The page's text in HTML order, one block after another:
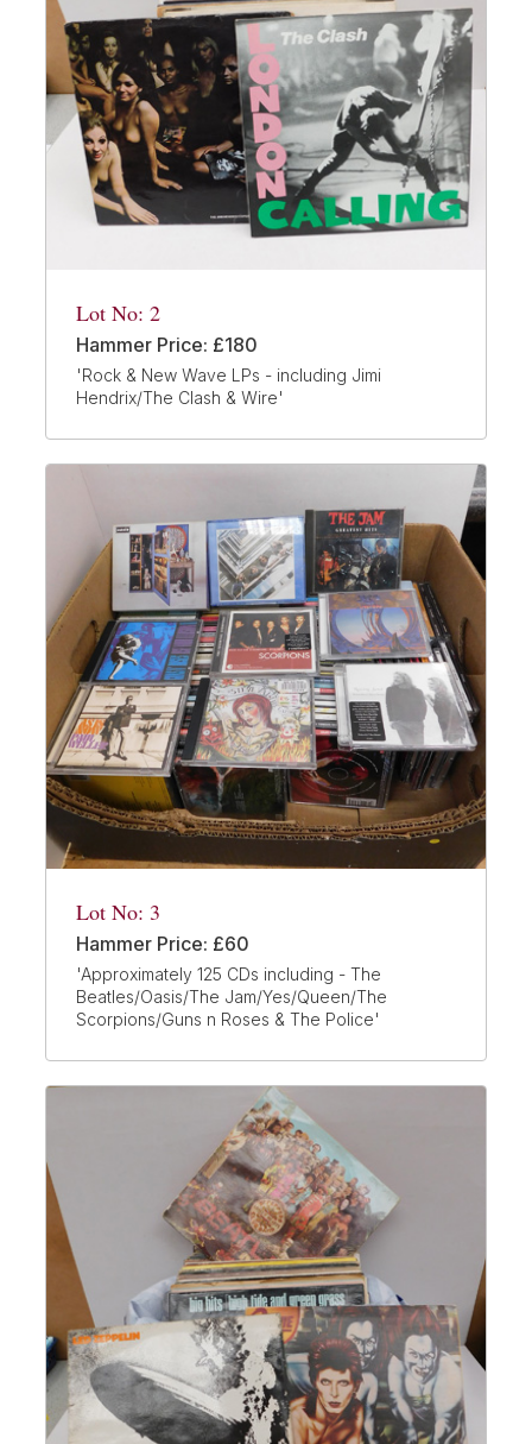
Lot No: 2
Hammer Price: £180
'Rock & New Wave LPs - including Jimi
Hendrix/The Clash & Wire'
Lot No: 3
Hammer Price: £60
'Approximately 125 CDs including - The
Beatles/Oasis/The Jam/Yes/Queen/The
Scorpions/Guns n Roses & The Police'